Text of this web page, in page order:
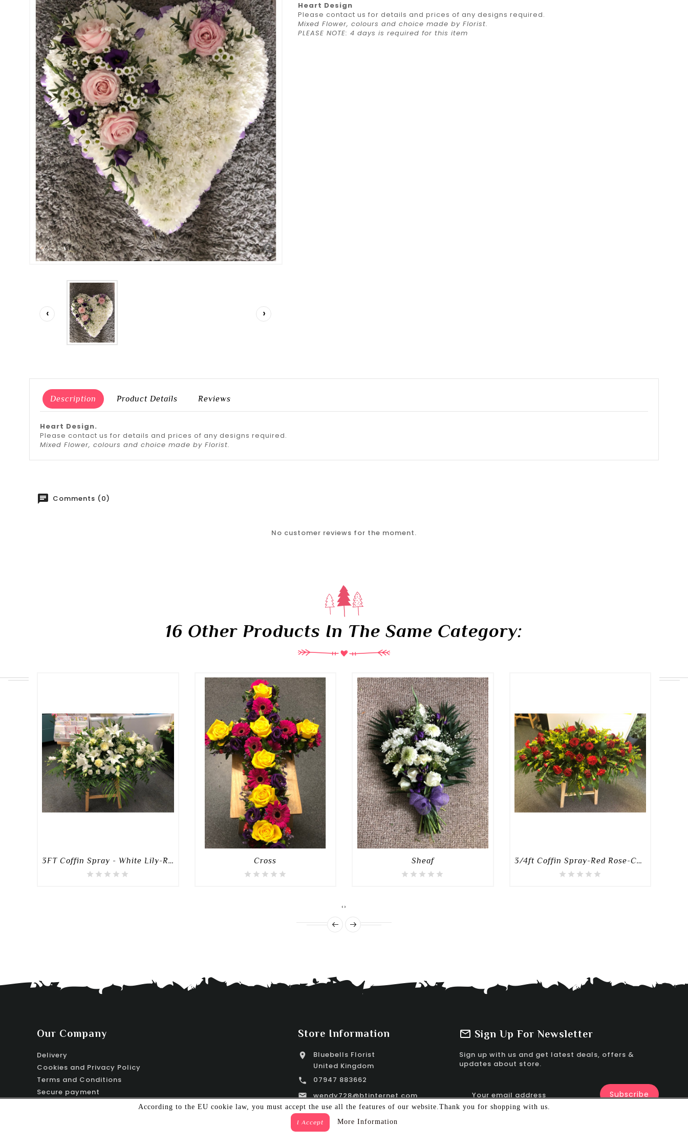
According to the EU cookie law, you must accept the use all the features of our website.Thank you for shopping with us.
I Accept
More Information

‹ ›
Heart Design
Please contact us for details and prices of any designs required.
Mixed Flower, colours and choice made by Florist.
PLEASE NOTE: 4 days is required for this item
Description Product Details Reviews
Heart Design.
Please contact us for details and prices of any designs required.
Mixed Flower, colours and choice made by Florist.
Comments (0)
No customer reviews for the moment.
16 Other Products In The Same Category:
3FT Coffin Spray - White Lily-Rose-Mixed Spray Cross Sheaf 3/4ft Coffin Spray-Red Rose-Carnation
‹›
Our Company
Delivery
Cookies and Privacy Policy
Terms and Conditions
Secure payment
Store Information

Bluebells Florist
United Kingdom
 07947 883662
 wendy728@btinternet.com
Sign Up For Newsletter
Sign up with us and get latest deals, offers &
updates about store.